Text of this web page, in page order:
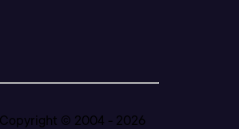
Copyright © 2004 - 2026